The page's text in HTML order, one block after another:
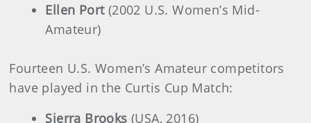
Ellen Port(2002 U.S. Women’s Mid-
Amateur)
Fourteen U.S. Women’s Amateur competitors
have played in the Curtis Cup Match:
Sierra Brooks (USA, 2016)